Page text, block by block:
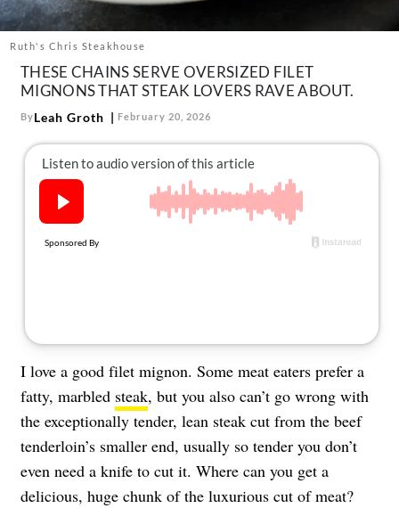
Follow
us:
FacebookInstagram
Ruth's Chris Steakhouse
THESE CHAINS SERVE OVERSIZED FILET
MIGNONS THAT STEAK LOVERS RAVE ABOUT.
ByLeah Groth February 20, 2026
I love a good filet mignon. Some meat eaters prefer a
fatty, marbled steak, but you also can’t go wrong with
the exceptionally tender, lean steak cut from the beef
tenderloin’s smaller end, usually so tender you don’t
even need a knife to cut it. Where can you get a
delicious, huge chunk of the luxurious cut of meat?